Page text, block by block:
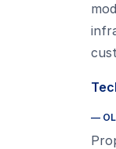
—